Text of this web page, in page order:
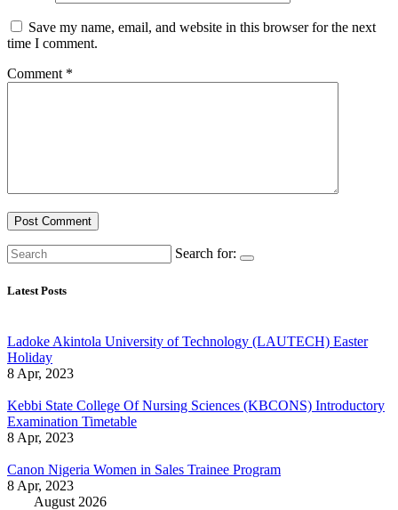
Save my name, email, and website in this browser for the next
time I comment.
Comment *
Search for:
Latest Posts
Ladoke Akintola University of Technology (LAUTECH) Easter
Holiday
8 Apr, 2023
Kebbi State College Of Nursing Sciences (KBCONS) Introductory
Examination Timetable
8 Apr, 2023
Canon Nigeria Women in Sales Trainee Program
8 Apr, 2023
August 2026